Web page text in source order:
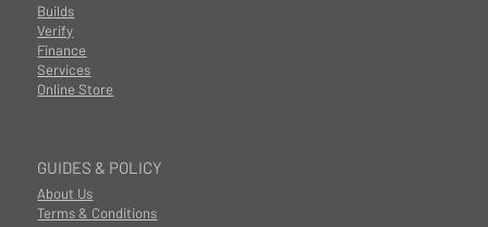
GUIDES & POLICY
About Us
Terms & Conditions
Builds
Finance
Services
Online Store
Verify